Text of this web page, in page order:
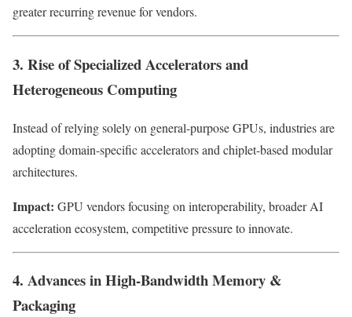
greater recurring revenue for vendors.
3. Rise of Specialized Accelerators and
Heterogeneous Computing
Instead of relying solely on general-purpose GPUs, industries are
adopting domain-specific accelerators and chiplet-based modular
architectures.
Impact: GPU vendors focusing on interoperability, broader AI
acceleration ecosystem, competitive pressure to innovate.
4. Advances in High-Bandwidth Memory &
Packaging